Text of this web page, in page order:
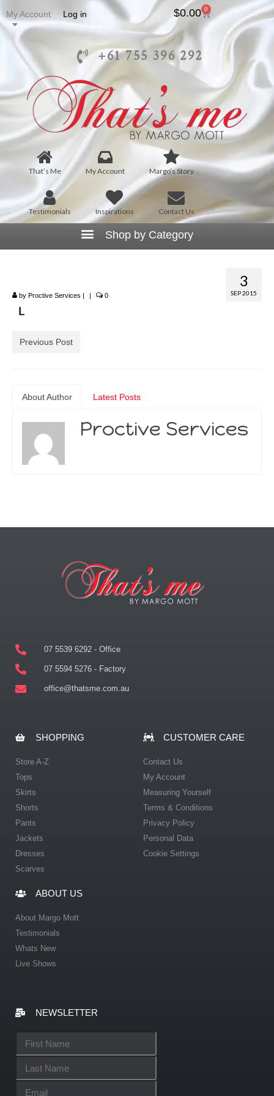
My Account Log in $0.00 0
+61 755 396 292
That’s Me My Account Margo’s Story
Testimonials Inspirations Contact Us
3
SEP 2015
by Proctive Services | | 0
Previous Post
About Author Latest Posts
Proctive Services
07 5539 6292 - Office
07 5594 5276 - Factory
office@thatsme.com.au
SHOPPING
Store A-Z
Tops
Skirts
Shorts
Pants
Jackets
Dresses
Scarves
CUSTOMER CARE
Contact Us
My Account
Measuring Yourself
Terms & Conditions
Privacy Policy
Personal Data
Cookie Settings
ABOUT US
About Margo Mott
Testimonials
Whats New
Live Shows
NEWSLETTER